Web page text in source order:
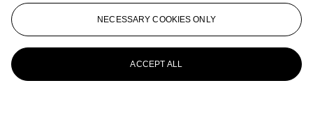
NECESSARY COOKIES ONLY
ACCEPT ALL